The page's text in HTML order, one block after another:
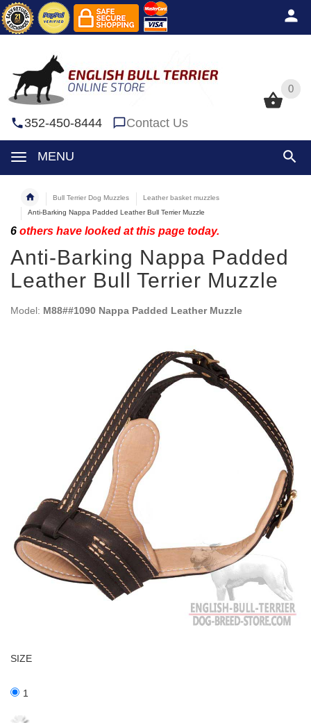
0
352-450-8444 Contact Us
MENU
0
Bull Terrier Dog Muzzles
Leather basket muzzles
Anti-Barking Nappa Padded Leather Bull Terrier Muzzle
6 others have looked at this page today.
Anti-Barking Nappa Padded
Leather Bull Terrier Muzzle
Model: M88##1090 Nappa Padded Leather Muzzle
SIZE
1